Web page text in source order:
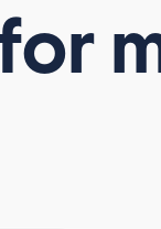
IS A STRESS TEST
CHARTS FAST AND